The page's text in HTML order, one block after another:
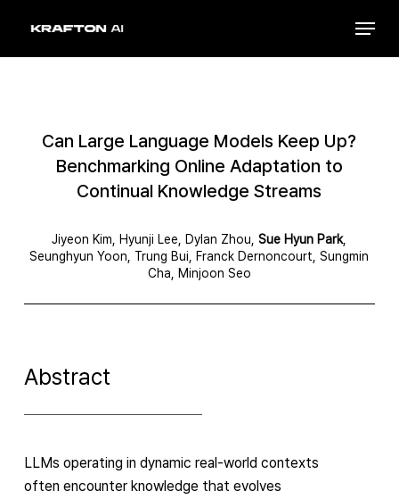
main
Menu
Can Large Language Models Keep Up?
Benchmarking Online Adaptation to
Continual Knowledge Streams
Jiyeon Kim, Hyunji Lee, Dylan Zhou,Sue Hyun Park,
Seunghyun Yoon, Trung Bui, Franck Dernoncourt, Sungmin
Cha, Minjoon Seo
Abstract
LLMs operating in dynamic real-world contexts
often encounter knowledge that evolves
Close